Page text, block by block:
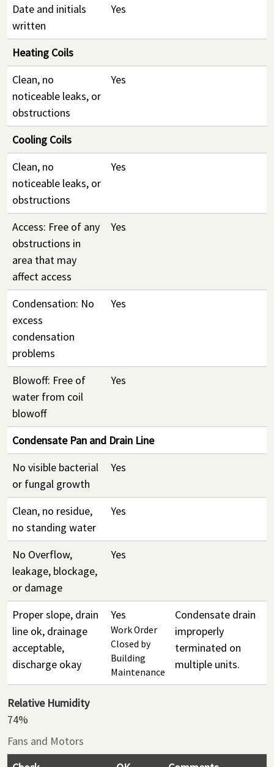
Date and initials
written
Yes
Heating Coils
Clean, no
noticeable leaks, or
obstructions
Yes
Cooling Coils
Clean, no
noticeable leaks, or
obstructions
Yes
Access: Free of any
obstructions in
area that may
affect access
Yes
Condensation: No
excess
condensation
problems
Yes
Blowoff: Free of
water from coil
blowoff
Yes
Condensate Pan and Drain Line
No visible bacterial
or fungal growth
Yes
Clean, no residue,
no standing water
Yes
No Overflow,
leakage, blockage,
or damage
Yes
Proper slope, drain
line ok, drainage
acceptable,
discharge okay
Yes
Work Order
Closed by
Building
Maintenance
Condensate drain
improperly
terminated on
multiple units.
Relative Humidity
74%
Fans and Motors